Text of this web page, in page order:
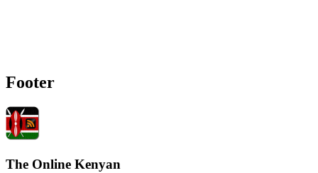
Footer
The Online Kenyan